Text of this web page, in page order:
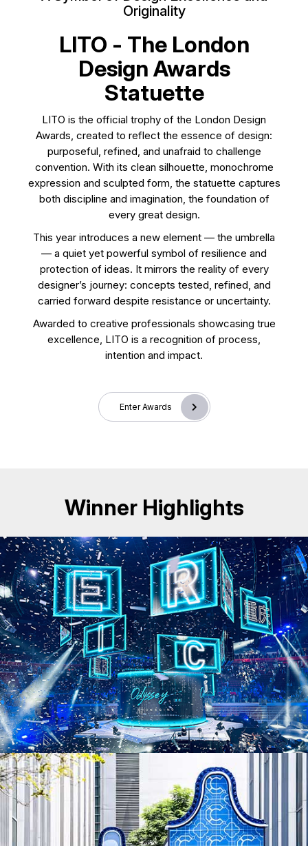
Originality
LITO - The London
Design Awards
Statuette
LITO is the official trophy of the London Design
Awards, created to reflect the essence of design:
purposeful, refined, and unafraid to challenge
convention. With its clean silhouette, monochrome
expression and sculpted form, the statuette captures
both discipline and imagination, the foundation of
every great design.
This year introduces a new element — the umbrella
— a quiet yet powerful symbol of resilience and
protection of ideas. It mirrors the reality of every
designer’s journey: concepts tested, refined, and
carried forward despite resistance or uncertainty.
Awarded to creative professionals showcasing true
excellence, LITO is a recognition of process,
intention and impact.
Enter Awards
Winner Highlights
CD25018. Exhibition & Events
AD25036. Pop-Ups & Temporary